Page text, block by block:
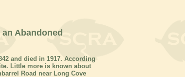
Abandoned
and died in 1917. According
Little more is known about
Road near Long Cove